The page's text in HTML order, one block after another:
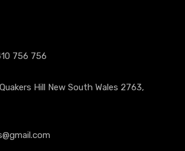
756 756
Hill New South Wales 2763,